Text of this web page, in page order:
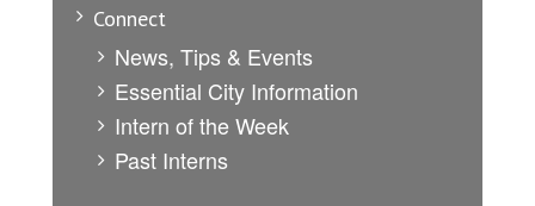
Connect
News, Tips & Events
Essential City Information
Intern of the Week
Past Interns